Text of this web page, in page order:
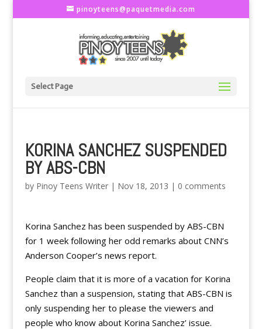
pinoyteens@paquetmedia.com
Select Page
KORINA SANCHEZ SUSPENDED
BY ABS-CBN
by Pinoy Teens Writer| Nov 18, 2013 | 0 comments
Korina Sanchez has been suspended by ABS-CBN
for 1 week following her odd remarks about CNN’s
Anderson Cooper’s news report.
People claim that it is more of a vacation for Korina
Sanchez than a suspension, stating that ABS-CBN is
only suspending her to please the viewers and
people who know about Korina Sanchez’ issue.